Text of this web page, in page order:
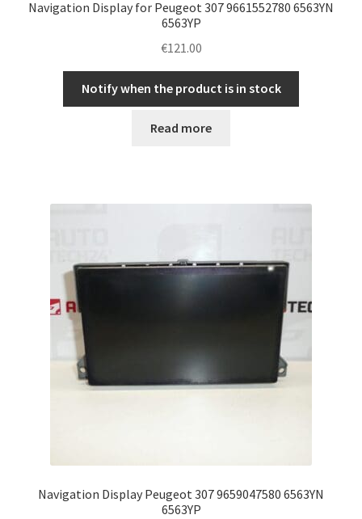
Navigation Display for Peugeot 307 9661552780 6563YN
6563YP
€121.00
Notify when the product is in stock
Read more
Navigation Display Peugeot 307 9659047580 6563YN
6563YP